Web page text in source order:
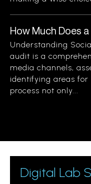
How Much Does
Understanding
audit is a
media channels,
identifying areas
process not only...
Digital Lab